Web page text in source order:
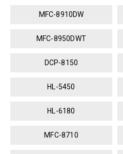
MFC-8910DW
MFC-8950DWT
DCP-8150
HL-5450
HL-6180
MFC-8710